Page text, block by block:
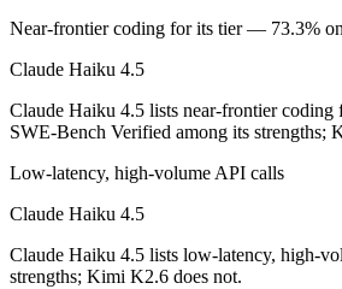
On SWE-Bench Verified, Claude Haiku
Which is cheaper, Claude Haiku
Kimi K2.6 is open-weight, so self-hosting
Kimi K2.6 — 256K vs 200K, about 1.3×
Can I use both Claude Haiku
Near-frontier coding for its tier — 73.3%
Claude Haiku 4.5
Claude Haiku 4.5 lists near-frontier
SWE-Bench Verified among its strengths;
Low-latency, high-volume API calls
Claude Haiku 4.5
Claude Haiku 4.5 lists low-latency, high-
strengths; Kimi K2.6 does not.